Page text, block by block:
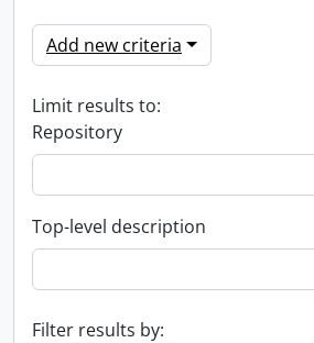
Add new criteria
Limit results to:
Repository
Top-level description
Filter results by: